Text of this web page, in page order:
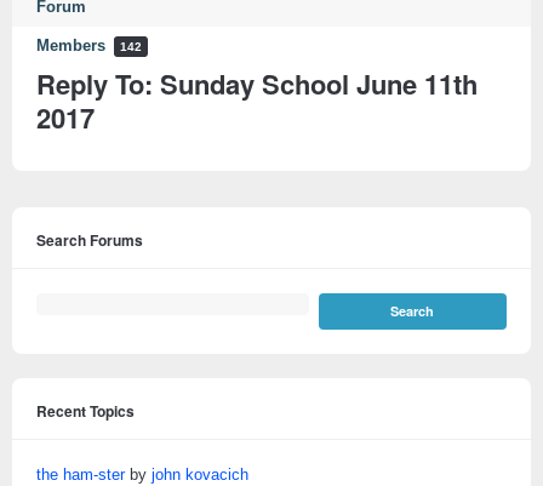
Forum
Members 142
Reply To: Sunday School June 11th
2017
Search Forums
Recent Topics
the ham-sterby john kovacich